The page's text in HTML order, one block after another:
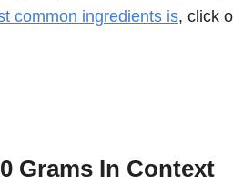
common ingredients is, click
Grams In Context